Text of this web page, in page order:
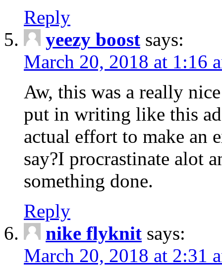
Reply
yeezy boost says:
March 20, 2018 at 1:16
Aw, this was a really
put in writing like this
actual effort to make an
say?I procrastinate alot
something done.
Reply
nike flyknit says:
March 20, 2018 at 2:31